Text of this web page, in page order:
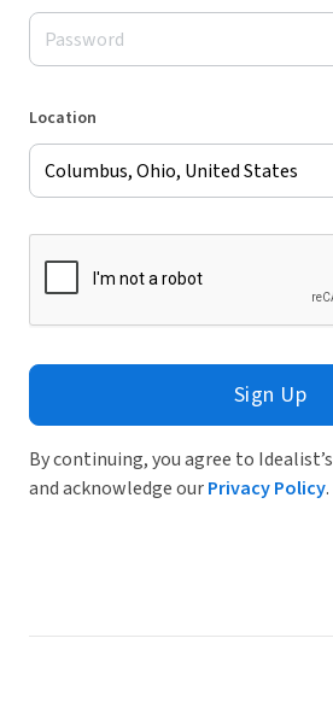
Location
Sign Up
By continuing, you agree to Idealist’s
and acknowledge ourPrivacy Policy.